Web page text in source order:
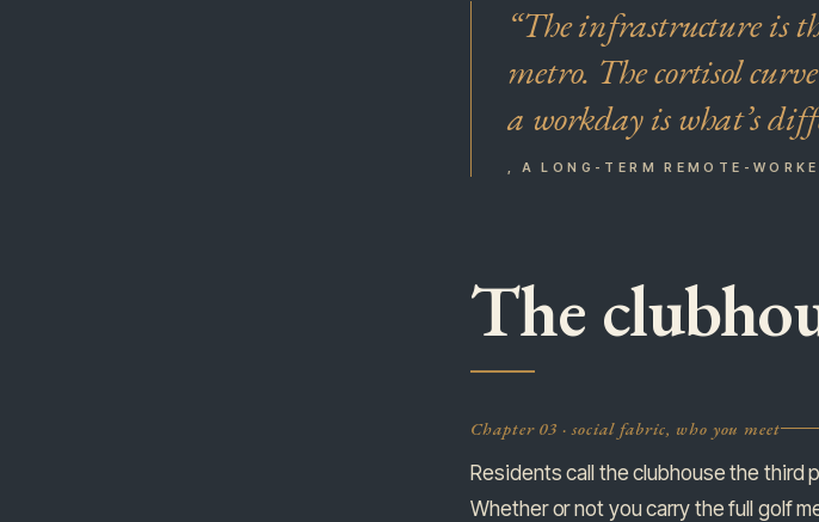
“The infrastructure is
metro. The cortisol
a workday is what’s
, A LONG-TERM REMOTE-
The
Chapter 03 · social fabric, who you meet
Residents call the clubhouse the third
Whether or not you carry the full golf